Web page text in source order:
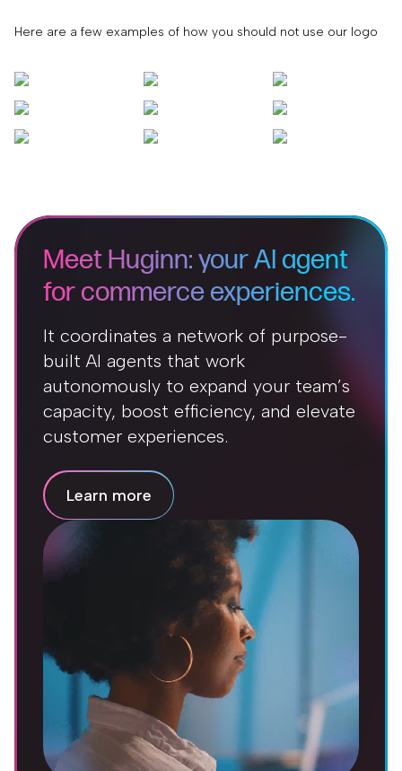
Here are a few examples of how you should not use our logo
Meet Huginn: your AI agent
for commerce experiences.
It coordinates a network of purpose-
built AI agents that work
autonomously to expand your team’s
capacity, boost efficiency, and elevate
customer experiences.
Learn more